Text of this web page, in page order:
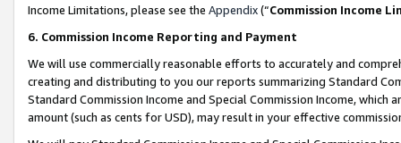
Income Limitations, please see the Appendix(“Commission Income
6. Commission Income Reporting and Payment
We will use commercially reasonable efforts to accurately and
creating and distributing to you our reports summarizing Standard
Standard Commission Income and Special Commission Income,
amount (such as cents for USD), may result in your effective